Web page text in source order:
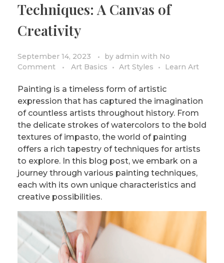
Impressionism
Surrealism
Cubism
PRIVACY POLICY/DISCLAIMER
Techniques: A Canvas of
Creativity
September 14, 2023 by admin with No
Comment
Art Basics Art Styles Learn Art
Painting is a timeless form of artistic
expression that has captured the imagination
of countless artists throughout history. From
the delicate strokes of watercolors to the bold
textures of impasto, the world of painting
offers a rich tapestry of techniques for artists
to explore. In this blog post, we embark on a
journey through various painting techniques,
each with its own unique characteristics and
creative possibilities.